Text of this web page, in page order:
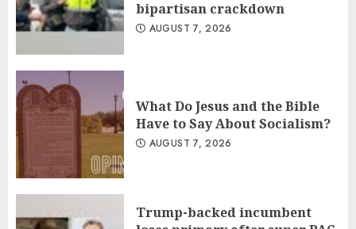
bipartisan crackdown
AUGUST 7, 2026
What Do Jesus and the Bible
Have to Say About Socialism?
AUGUST 7, 2026
Trump-backed incumbent